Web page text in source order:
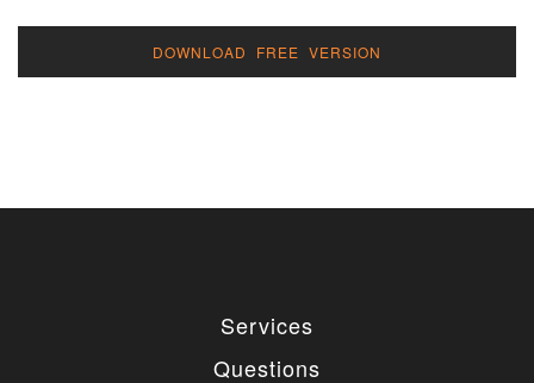
DOWNLOAD FREE VERSION
Services
Questions